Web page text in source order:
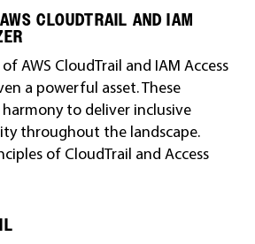
CLOUDTRAIL AND IAM
AWS CloudTrail and IAM Access
a powerful asset. These
to deliver inclusive
throughout the landscape.
of CloudTrail and Access